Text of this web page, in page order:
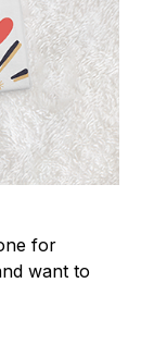
for
want to